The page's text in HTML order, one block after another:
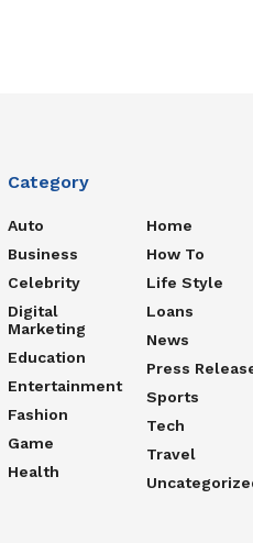
Category
Auto
Business
Celebrity
Digital
Marketing
Education
Entertainment
Fashion
Game
Health
Home
How To
Life Style
Loans
News
Press
Sports
Tech
Travel